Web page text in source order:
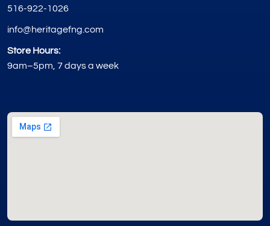
516-922-1026
info@heritagefng.com
Store Hours:
9am–5pm, 7 days a week